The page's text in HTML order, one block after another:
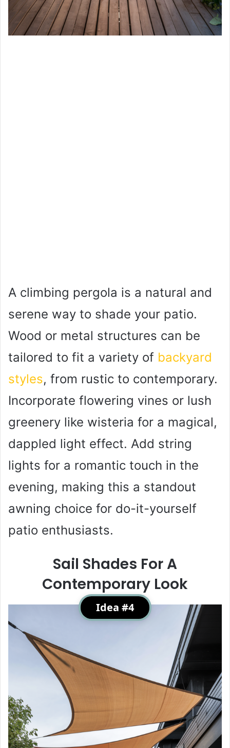
A climbing pergola is a natural and
serene way to shade your patio.
Wood or metal structures can be
tailored to fit a variety of backyard
styles, from rustic to contemporary.
Incorporate flowering vines or lush
greenery like wisteria for a magical,
dappled light effect. Add string
lights for a romantic touch in the
evening, making this a standout
awning choice for do-it-yourself
patio enthusiasts.
Sail Shades For A
Contemporary Look
Idea #4